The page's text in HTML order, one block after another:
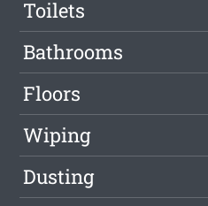
Toilets
Bathrooms
Floors
Wiping
Dusting